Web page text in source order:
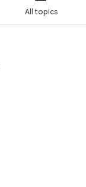
All topics